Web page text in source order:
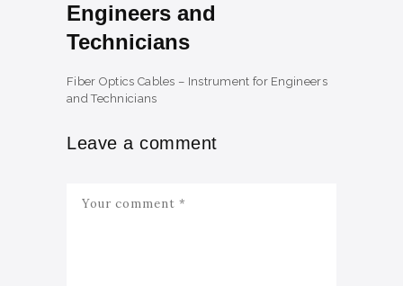
Engineers and
Technicians
Fiber Optics Cables – Instrument for Engineers
and Technicians
Leave a comment